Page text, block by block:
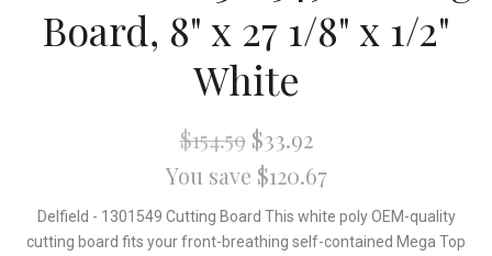
Board, 8" x 27 1/8" x 1/2"
White
$154.59 $33.92
You save $120.67
Delfield - 1301549 Cutting Board This white poly OEM-quality
cutting board fits your front-breathing self-contained Mega Top